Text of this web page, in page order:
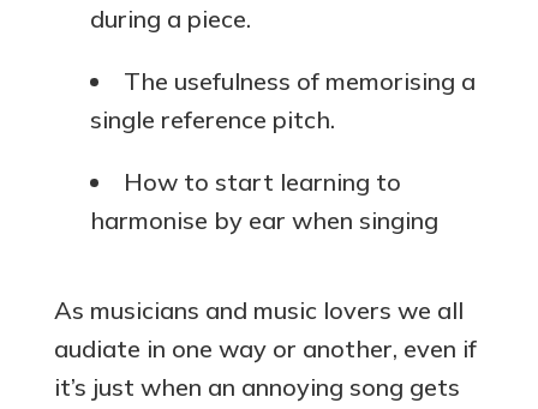
during a piece.
The usefulness of memorising a
single reference pitch.
How to start learning to
harmonise by ear when singing
As musicians and music lovers we all
audiate in one way or another, even if
it’s just when an annoying song gets